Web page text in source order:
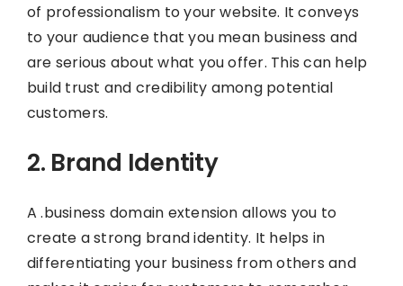
of professionalism to your website. It conveys
to your audience that you mean business and
are serious about what you offer. This can help
build trust and credibility among potential
customers.
2. Brand Identity
A .business domain extension allows you to
create a strong brand identity. It helps in
differentiating your business from others and